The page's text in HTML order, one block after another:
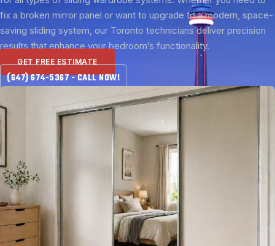
fix a broken mirror panel or want to upgrade to a modern, space-
saving sliding system, our Toronto technicians deliver precision
results that enhance your bedroom’s functionality.
GET FREE ESTIMATE
(647) 674-5367 - CALL NOW!